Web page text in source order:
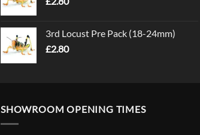
3rd Locust Pre Pack (18-24mm)
£2.80
SHOWROOM OPENING TIMES